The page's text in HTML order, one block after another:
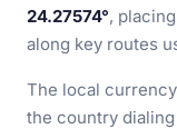
24.27574°,
along key routes
The local
the country